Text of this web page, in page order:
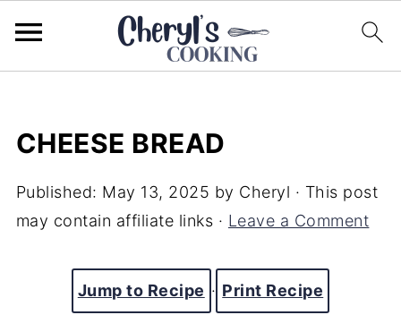
CHEESE BREAD
Published: May 13, 2025 by Cheryl · This post
may contain affiliate links · Leave a Comment
Jump to Recipe · Print Recipe